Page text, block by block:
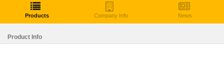
Products Company Info News
Product Info